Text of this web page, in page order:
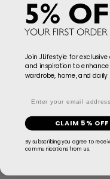
Enjoy efficient
ensuring your
From start to
shopping
Join JLifestyle for
and inspiration to
wardrobe, home, and daily
CLAIM 5% OFF
By subscribing you agree to
communications from us.